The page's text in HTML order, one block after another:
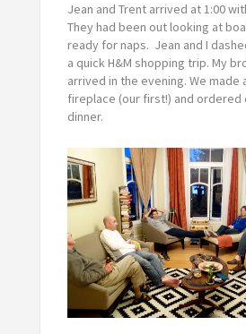
Jean and Trent arrived at 1:00
They had been out looking at
ready for naps. Jean and I
a quick H&M shopping trip. My
arrived in the evening. We made
fireplace (our first!) and
dinner.